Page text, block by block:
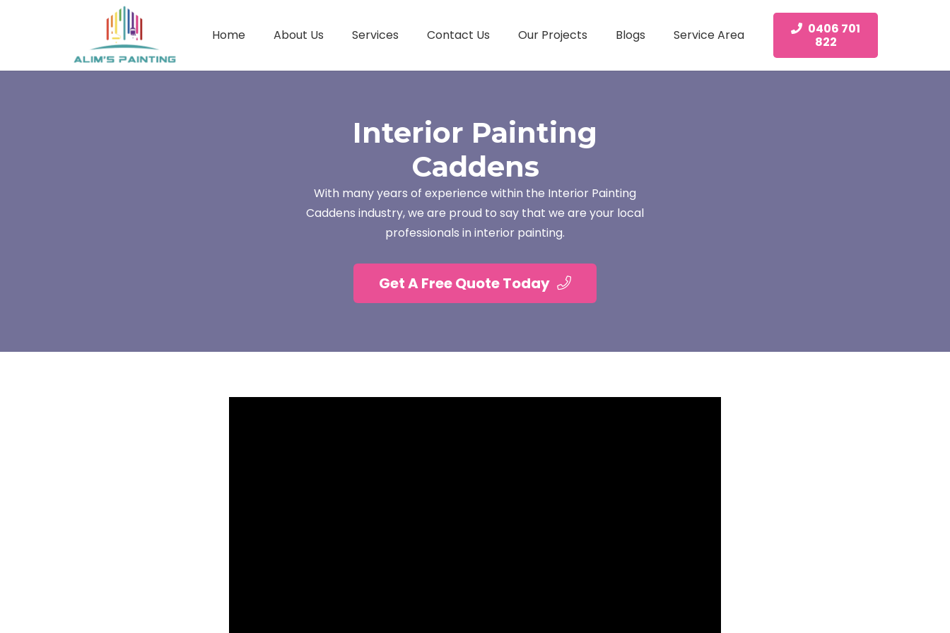
Home About Us Services Contact Us Our Projects Blogs Service Area
0406 701
822
Interior Painting
Caddens
With many years of experience within the Interior Painting
Caddens industry, we are proud to say that we are your local
professionals in interior painting.
Get A Free Quote Today